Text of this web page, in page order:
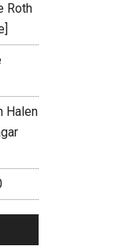
Roth
Halen